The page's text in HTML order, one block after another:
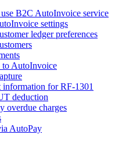
B2C AutoInvoice service
settings
ledger preferences
to AutoInvoice
information for RF-1301
deduction
overdue charges
AutoPay